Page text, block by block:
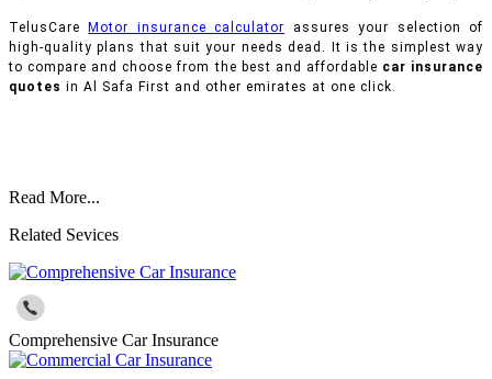
TelusCare Motor insurance calculator assures your selection of
high-quality plans that suit your needs dead. It is the simplest way
to compare and choose from the best and affordable car insurance
quotes in Al Safa First and other emirates at one click.
Read More...
Related Sevices
Comprehensive Car Insurance